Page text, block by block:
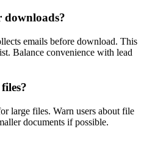
downloads?
emails before download. This
Balance convenience with lead
large files. Warn users about file
documents if possible.